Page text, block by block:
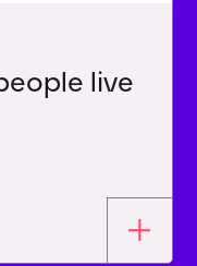
live